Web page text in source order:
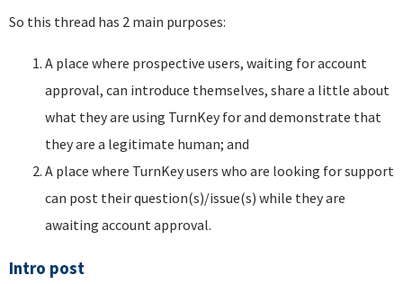
So this thread has 2 main purposes:
A place where prospective users, waiting for account
approval, can introduce themselves, share a little about
what they are using TurnKey for and demonstrate that
they are a legitimate human; and
A place where TurnKey users who are looking for support
can post their question(s)/issue(s) while they are
awaiting account approval.
Intro post